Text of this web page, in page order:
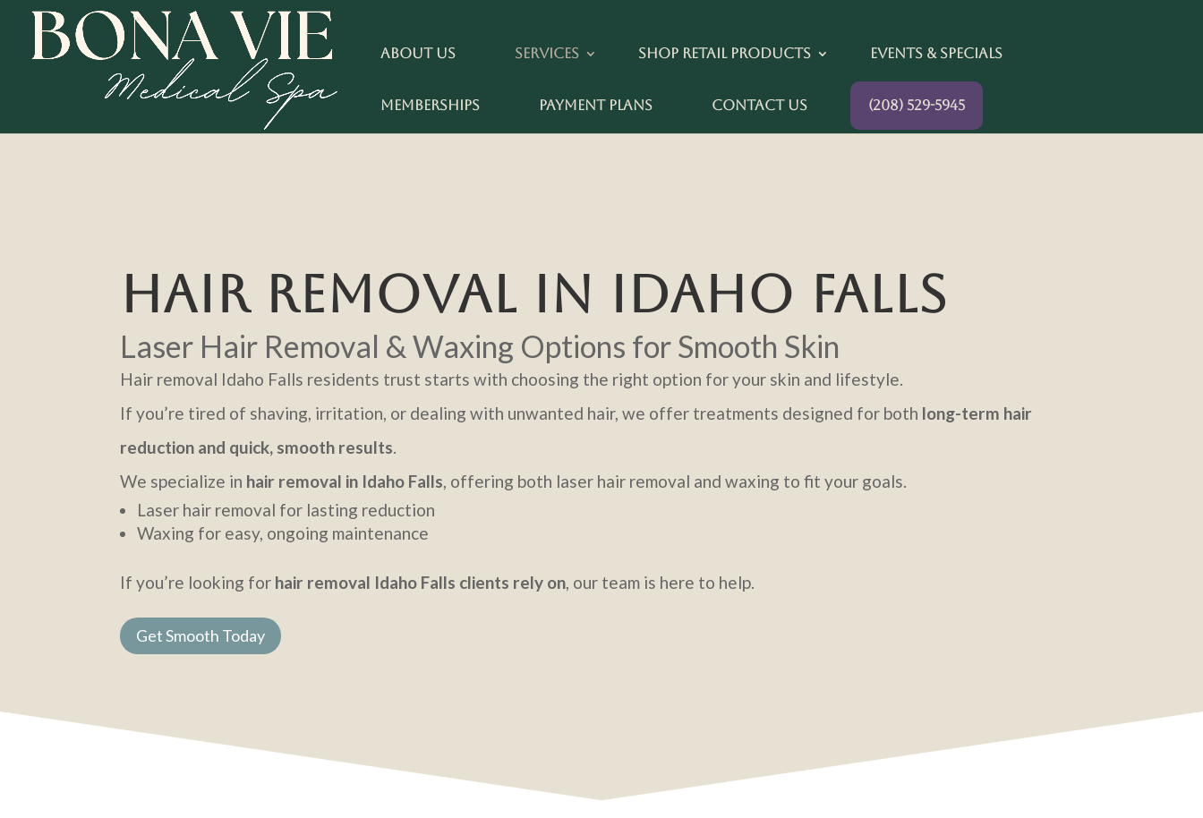
About Us Services Shop Retail Products Events & Specials
Memberships Payment Plans Contact Us (208) 529-5945
HAIR REMOVAL IN IDAHO FALLS
Laser Hair Removal & Waxing Options for Smooth Skin
Hair removal Idaho Falls residents trust starts with choosing the right option for your skin and lifestyle.
If you’re tired of shaving, irritation, or dealing with unwanted hair, we offer treatments designed for both long-term hair
reduction and quick, smooth results.
We specialize in hair removal in Idaho Falls, offering both laser hair removal and waxing to fit your goals.
Laser hair removal for lasting reduction
Waxing for easy, ongoing maintenance
If you’re looking for hair removal Idaho Falls clients rely on, our team is here to help.
Get Smooth Today